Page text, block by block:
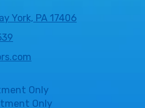
York, PA 17406
Only
Only